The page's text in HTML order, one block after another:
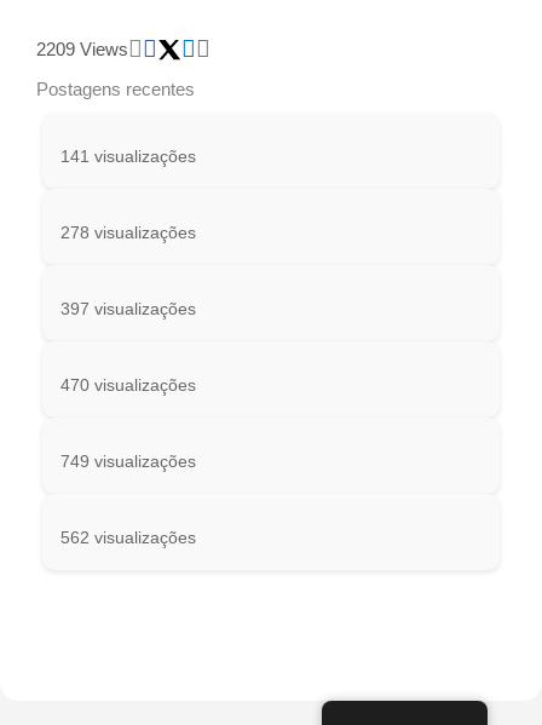
2209 Views
Postagens recentes
141 visualizações
278 visualizações
397 visualizações
470 visualizações
749 visualizações
562 visualizações